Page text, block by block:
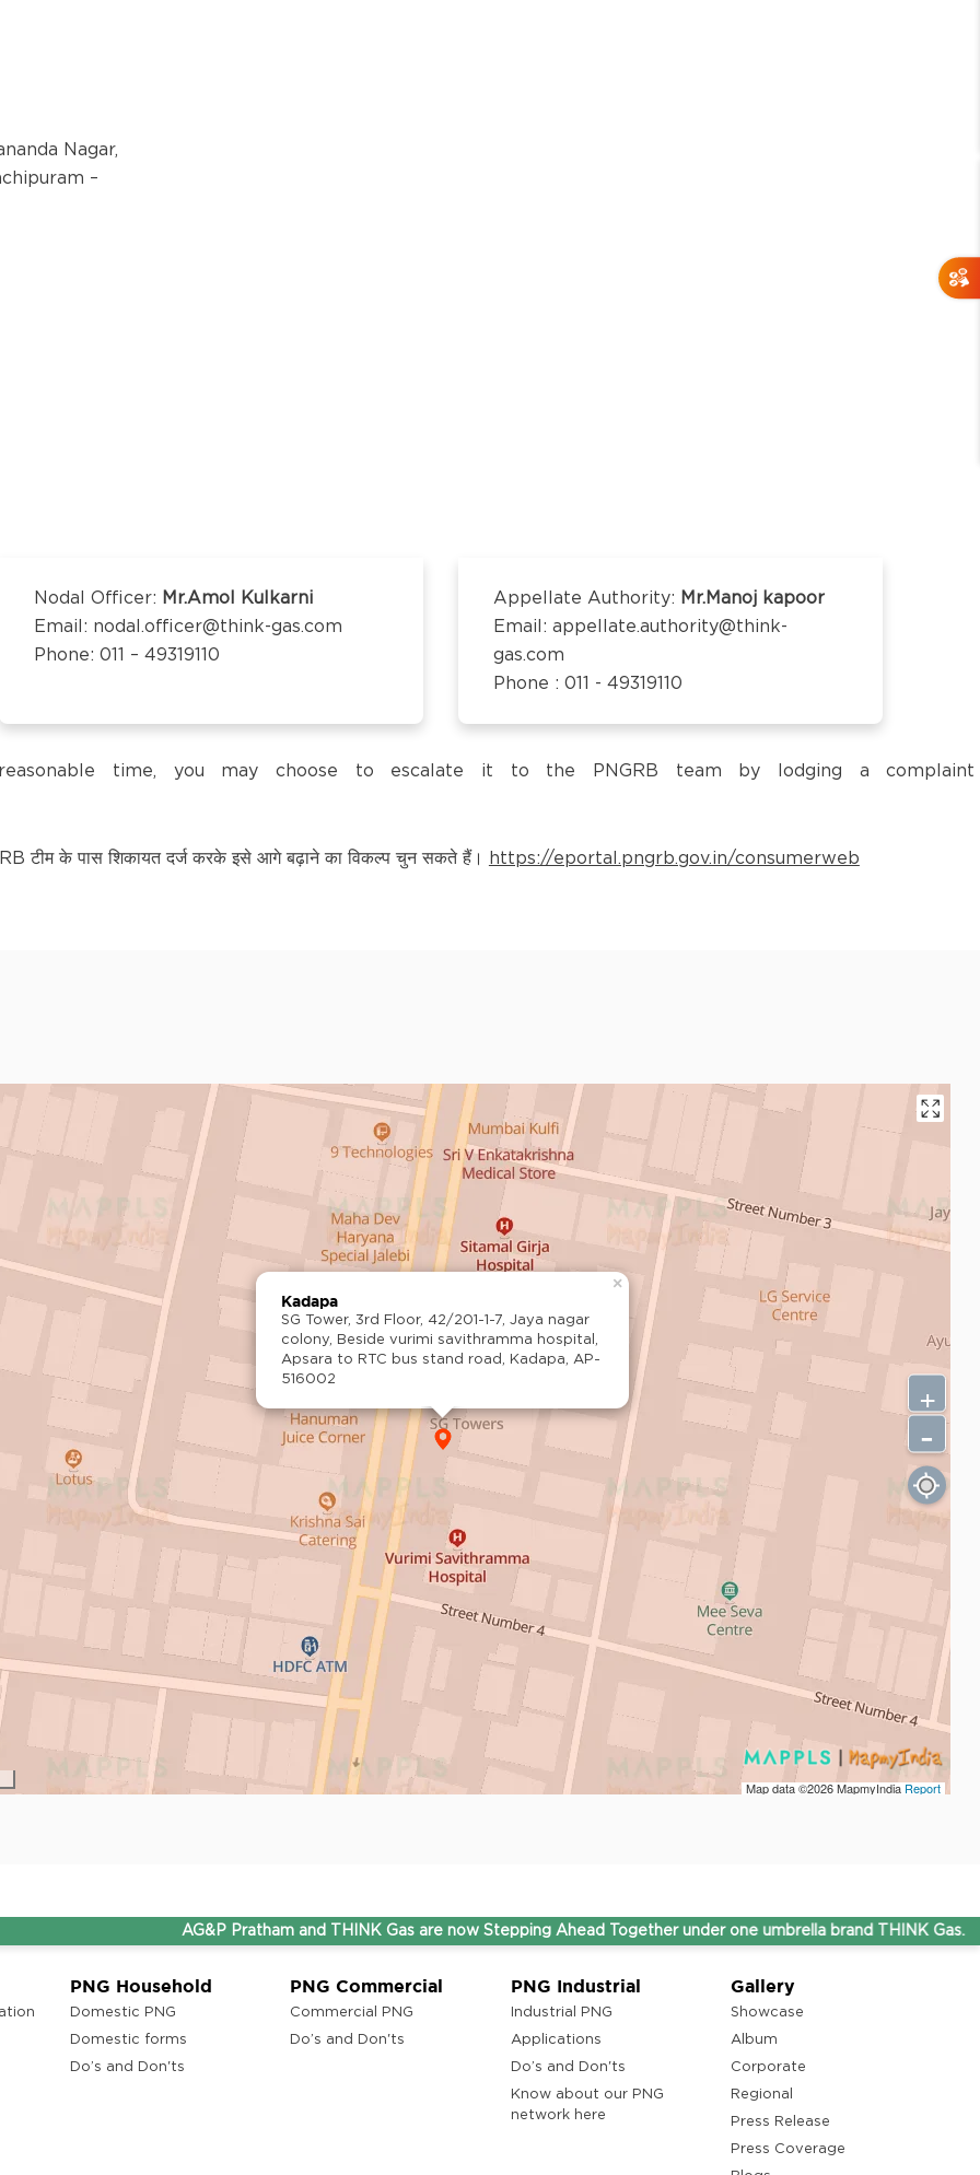
Nagar,
–
–
KNOWN AS BAGPAT
Nagar,
–
Nodal Officer: Mr.Amol Kulkarni
Email: nodal.officer@think-gas.com
Phone: 011 – 49319110
Appellate Authority: Mr.Manoj kapoor
Email: appellate.authority@think-
gas.com
Phone : 011 - 49319110
time, you may choose to escalate it to the PNGRB team by lodging a
टीम के पास शिकायत दर्ज करके इसे आगे बढ़ाने का विकल्प चुन सकते हैं। https://eportal.pngrb.gov.in/consumerweb
Kadapa
SG Tower, 3rd Floor, 42/201-1-7, Jaya nagar
colony, Beside vurimi savithramma hospital,
Apsara to RTC bus stand road, Kadapa, AP-
516002
×
Map data ©2026MapmyIndiaReport
+
-
AG&P Pratham and THINK Gas are now Stepping Ahead Together under one umbrella brand THINK Gas.
PNG Household
Domestic PNG
Domestic forms
Do’s and Don'ts
PNG Commercial
Commercial PNG
Do’s and Don'ts
PNG Industrial
Industrial PNG
Applications
Do’s and Don'ts
Know about our PNG
network here
Gallery
Showcase
Album
Corporate
Regional
Press Release
Press Coverage